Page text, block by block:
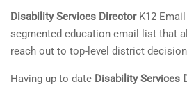
Disability Services DirectorK12
segmented education email list that
reach out to top-level district
Having up to date Disability Services